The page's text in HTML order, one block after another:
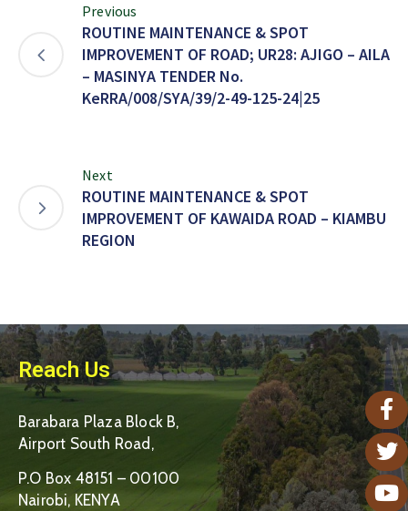
Previous
ROUTINE MAINTENANCE & SPOT
IMPROVEMENT OF ROAD; UR28: AJIGO – AILA
– MASINYA TENDER No.
KeRRA/008/SYA/39/2-49-125-24|25
Next
ROUTINE MAINTENANCE & SPOT
IMPROVEMENT OF KAWAIDA ROAD – KIAMBU
REGION
Reach Us
Barabara Plaza Block B,
Airport South Road,
P.O Box 48151 – 00100
Nairobi, KENYA